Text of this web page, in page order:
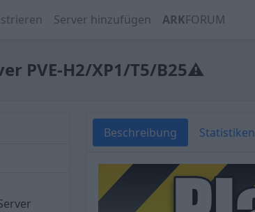
Server hinzufügen ARKFORUM
PVE-H2/XP1/T5/B25⚠
Beschreibung Statistiken